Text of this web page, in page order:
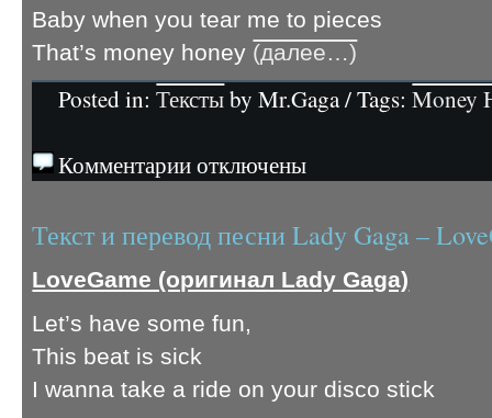
Baby when you tear me to pieces
That’s money honey (далее…)
Posted in:Текстыby Mr.Gaga / Tags:Money
Комментарии отключены
Текст и перевод песни Lady Gaga –
LoveGame (оригинал Lady Gaga)
Let’s have some fun,
This beat is sick
I wanna take a ride on your disco stick